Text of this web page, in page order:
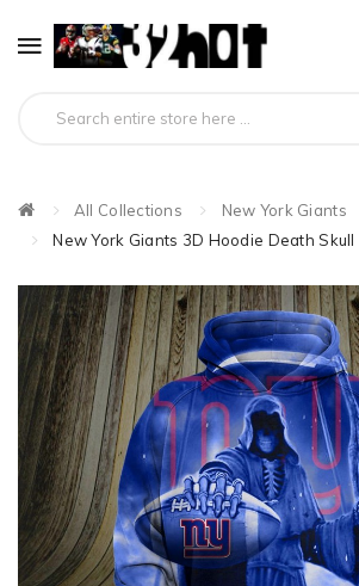
All Collections
New York Giants
New York Giants 3D Hoodie Death Skull